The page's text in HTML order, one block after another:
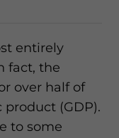
entirely
fact, the
over half of
product (GDP).
to some